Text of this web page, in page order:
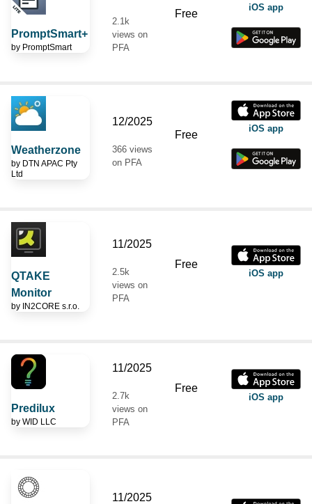
PromptSmart+
by PromptSmart
2.1k
views on
PFA
Free iOS app
Weatherzone
by DTN APAC Pty
Ltd
12/2025
366 views
on PFA
Free iOS app
QTAKE
Monitor
by IN2CORE s.r.o.
11/2025
2.5k
views on
PFA
Free
iOS app
Predilux
by WID LLC
11/2025
2.7k
views on
PFA
Free
iOS app
11/2025